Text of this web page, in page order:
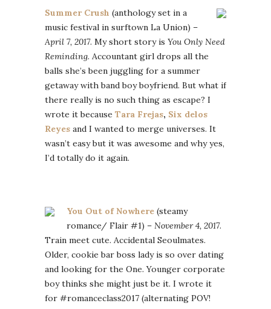
Summer Crush (anthology set in a
music festival in surftown La Union) –
April 7, 2017. My short story is You Only Need
Reminding. Accountant girl drops all the
balls she’s been juggling for a summer
getaway with band boy boyfriend. But what if
there really is no such thing as escape? I
wrote it because Tara Frejas, Six delos
Reyes and I wanted to merge universes. It
wasn’t easy but it was awesome and why yes,
I’d totally do it again.
You Out of Nowhere (steamy
romance/ Flair #1) – November 4, 2017.
Train meet cute. Accidental Seoulmates.
Older, cookie bar boss lady is so over dating
and looking for the One. Younger corporate
boy thinks she might just be it. I wrote it
for #romanceclass2017 (alternating POV!